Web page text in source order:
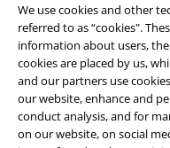
We use cookies and other
referred to as “cookies".
information about users,
cookies are placed by us,
and our partners use
our website, enhance and
conduct analysis, and for
on our website, on social